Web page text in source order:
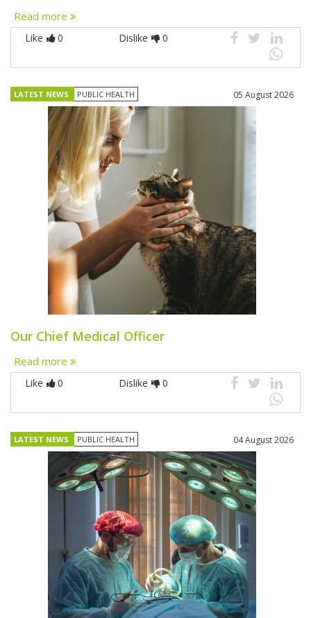
Read more
Like 0 Dislike 0
LATEST NEWS PUBLIC HEALTH 05 August 2026
Our Chief Medical Officer
Read more
Like 0 Dislike 0
LATEST NEWS PUBLIC HEALTH 04 August 2026